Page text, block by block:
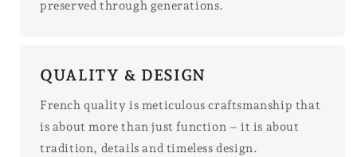
preserved through generations.
QUALITY & DESIGN
French quality is meticulous craftsmanship that
is about more than just function – it is about
tradition, details and timeless design.